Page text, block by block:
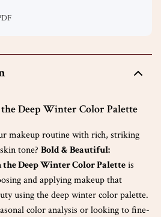
Deep Winter Color Palette
makeup routine with rich, striking
tone? Bold & Beautiful:
Deep Winter Color Paletteis
and applying makeup that
using the deep winter color palette.
color analysis or looking to fine-